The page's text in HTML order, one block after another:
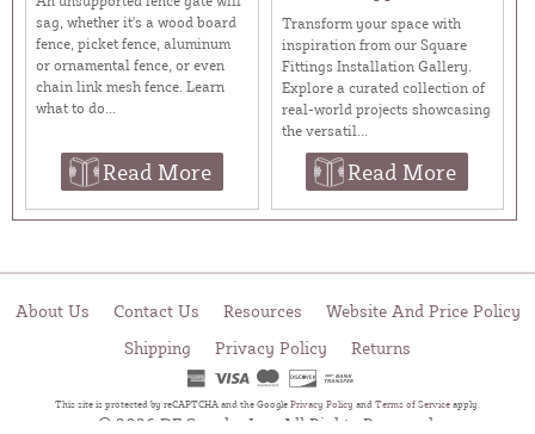
sag, whether it's a wood board
fence, picket fence, aluminum
or ornamental fence, or even
chain link mesh fence. Learn
what to do...
Read More
Transform your space with
inspiration from our Square
Fittings Installation Gallery.
Explore a curated collection of
real-world projects showcasing
the versatil...
Read More
About Us Contact Us Resources
Website And Price Policy
Shipping
Privacy Policy Returns
This site is protected by reCAPTCHA and the Google Privacy Policy and Terms of Service apply.
© 2026 DF Supply, Inc. All Rights Reserved.